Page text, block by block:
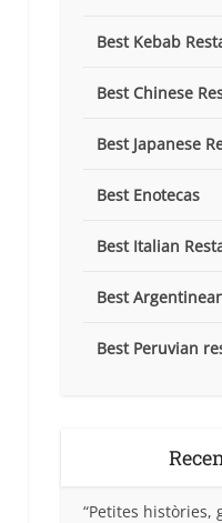
Best Kebab
Best Chinese
Best Japanese
Best Enotecas
Best Italian
Best
Best Peruvian
“Petites històries,